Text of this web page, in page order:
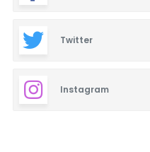
Twitter
Instagram